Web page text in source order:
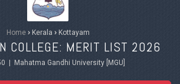
Home ›Kerala ›Kottayam
COLLEGE: MERIT LIST 2026
| Mahatma Gandhi University [MGU]